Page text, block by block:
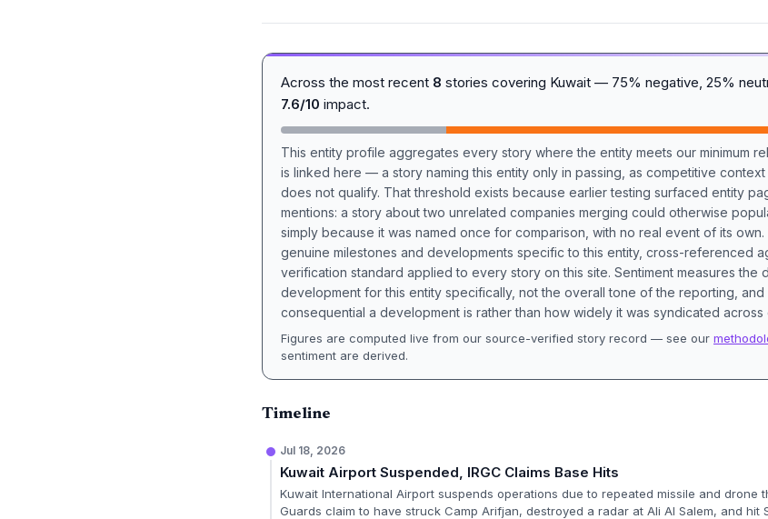
Across the most recent 8 stories covering Kuwait — 75% negative, 25%
7.6/10 impact.
This entity profile aggregates every story where the entity meets our minimum
is linked here — a story naming this entity only in passing, as competitive
does not qualify. That threshold exists because earlier testing surfaced entity
mentions: a story about two unrelated companies merging could otherwise
simply because it was named once for comparison, with no real event of its
genuine milestones and developments specific to this entity, cross-referenced
verification standard applied to every story on this site. Sentiment measures the
development for this entity specifically, not the overall tone of the reporting, and
consequential a development is rather than how widely it was syndicated across
Figures are computed live from our source-verified story record — see our
sentiment are derived.
Timeline
Jul 18, 2026
Kuwait Airport Suspended, IRGC Claims Base Hits
Kuwait International Airport suspends operations due to repeated missile and drone
Guards claim to have struck Camp Arifjan, destroyed a radar at Ali Al Salem, and hit